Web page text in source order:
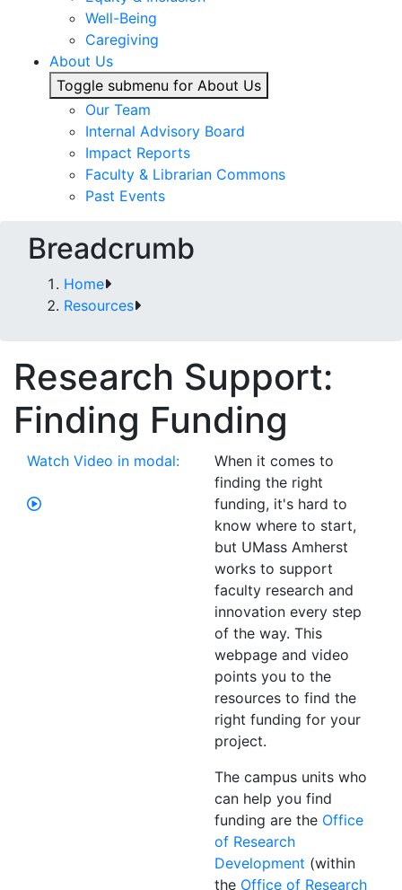
Well-Being
Caregiving
About Us
Toggle submenu for About Us
Our Team
Internal Advisory Board
Impact Reports
Faculty & Librarian Commons
Past Events
Breadcrumb
Home
Resources
Research Support:
Finding Funding
Watch Video in modal:
When it comes to
finding the right
funding, it's hard to
know where to start,
but UMass Amherst
works to support
faculty research and
innovation every step
of the way. This
webpage and video
points you to the
resources to find the
right funding for your
project.
The campus units who
can help you find
funding are the Office
of Research
Development (within
the Office of Research